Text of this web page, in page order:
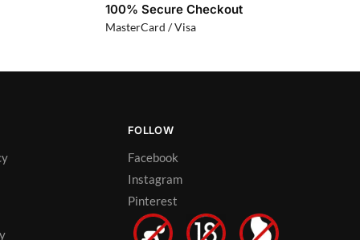
100% Secure Checkout
MasterCard / Visa
FOLLOW
Facebook
Instagram
Pinterest